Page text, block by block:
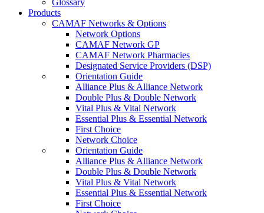
Glossary
Products
CAMAF Networks & Options
Network Options
CAMAF Network GP
CAMAF Network Pharmacies
Designated Service Providers (DSP)
Orientation Guide
Alliance Plus & Alliance Network
Double Plus & Double Network
Vital Plus & Vital Network
Essential Plus & Essential Network
First Choice
Network Choice
Orientation Guide
Alliance Plus & Alliance Network
Double Plus & Double Network
Vital Plus & Vital Network
Essential Plus & Essential Network
First Choice